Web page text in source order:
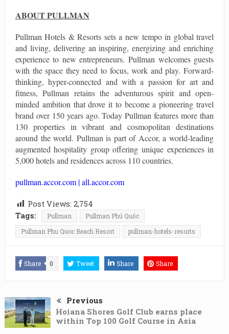
ABOUT PULLMAN
Pullman Hotels & Resorts sets a new tempo in global travel
and living, delivering an inspiring, energizing and enriching
experience to new entrepreneurs. Pullman welcomes guests
with the space they need to focus, work and play. Forward-
thinking, hyper-connected and with a passion for art and
fitness, Pullman retains the adventurous spirit and open-
minded ambition that drove it to become a pioneering travel
brand over 150 years ago. Today Pullman features more than
130 properties in vibrant and cosmopolitan destinations
around the world. Pullman is part of Accor, a world-leading
augmented hospitality group offering unique experiences in
5,000 hotels and residences across 110 countries.
pullman.accor.com|all.accor.com
Post Views: 2,754
Tags:
Pullman
Pullman Phú Quốc
Pullman Phu Quoc Beach Resort
pullman-hotels-resorts
Share 0 Tweet Share Share
Previous
Hoiana Shores Golf Club earns place
within Top 100 Golf Course in Asia